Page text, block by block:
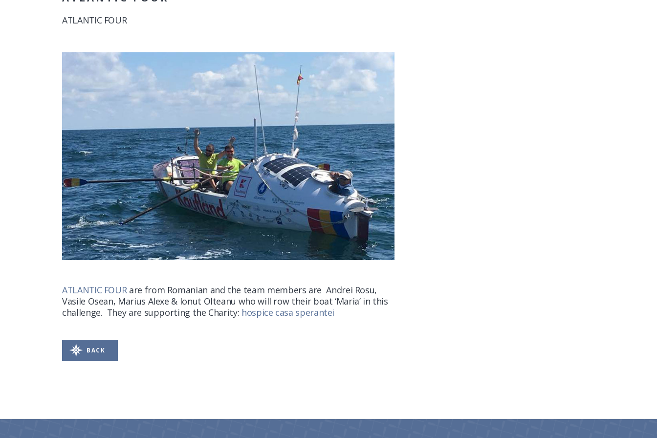
ATLANTIC FOUR
ATLANTIC FOURare from Romanian and the team members are Andrei Rosu,
Vasile Osean, Marius Alexe & Ionut Olteanu who will row their boat ‘Maria’ in this
challenge. They are supporting the Charity: hospice casa sperantei
BACK